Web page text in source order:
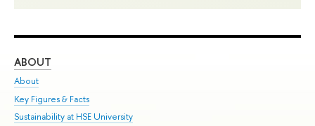
ABOUT
About
Key Figures & Facts
Sustainability at HSE University